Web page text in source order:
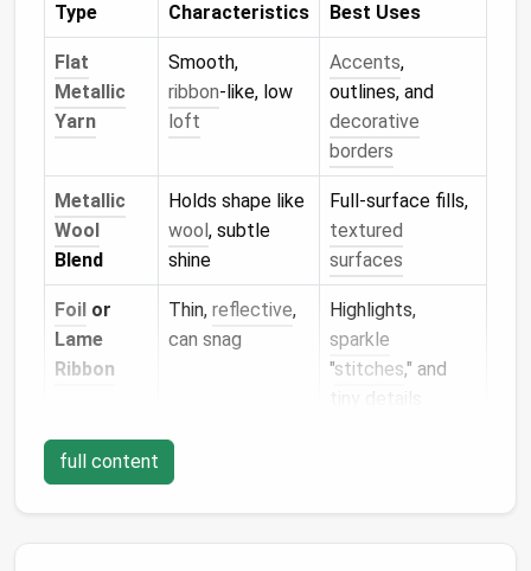
Type Characteristics Best Uses
Flat
Metallic
Yarn
Smooth,
ribbon‑like, low
loft
Accents,
outlines, and
decorative
borders
Metallic
Wool
Blend
Holds shape like
wool, subtle
shine
Full‑surface fills,
textured
surfaces
Foil or
Lame
Ribbon
Thin, reflective,
can snag
Highlights,
sparkle
"stitches," and
Chain
Interlinked
loops
sheen
jewelry‑inspired
full content